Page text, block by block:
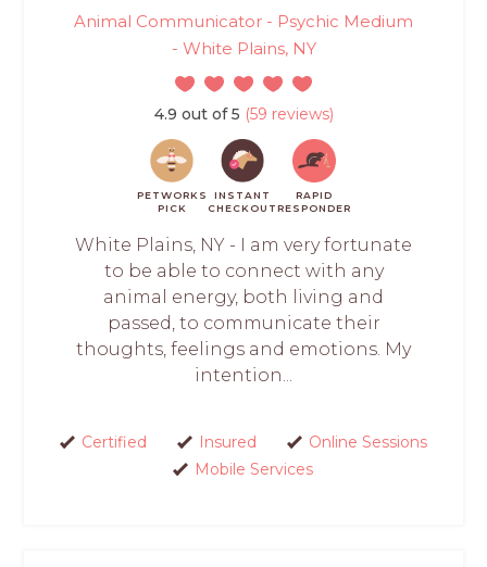
Animal Communicator - Psychic Medium
- White Plains, NY
4.9 out of 5 (59 reviews)
PETWORKS
PICK
INSTANT
CHECKOUT
RAPID
RESPONDER
White Plains, NY - I am very fortunate
to be able to connect with any
animal energy, both living and
passed, to communicate their
thoughts, feelings and emotions. My
intention...
Certified Insured
Online Sessions
Mobile Services